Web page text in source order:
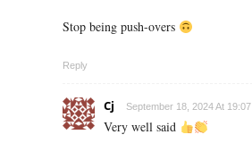
Stop being push-overs
Reply
Cj September 18, 2024 At 19:07
Very well said